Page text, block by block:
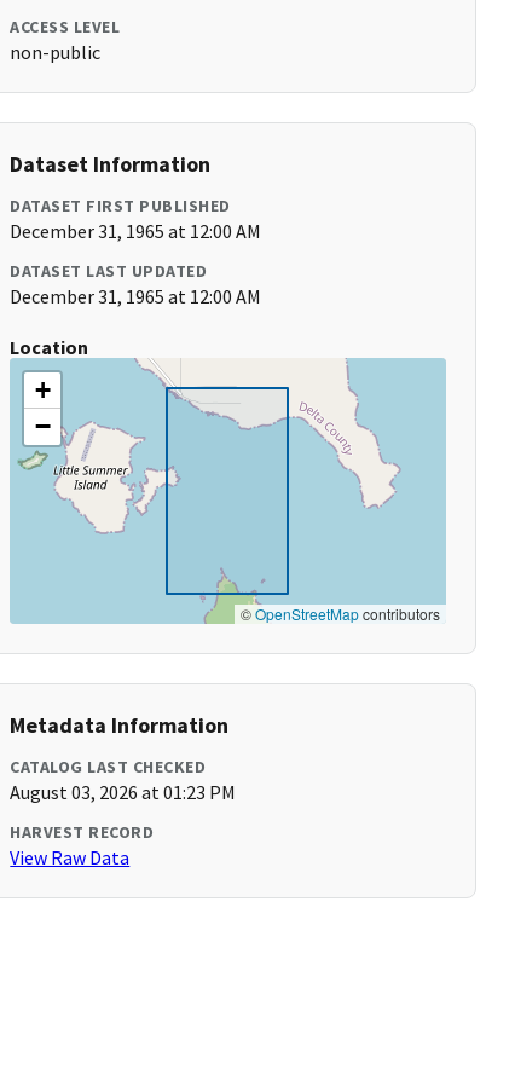
ACCESS LEVEL
non-public
Dataset Information
DATASET FIRST PUBLISHED
December 31, 1965 at 12:00 AM
DATASET LAST UPDATED
December 31, 1965 at 12:00 AM
Location
+
−
©OpenStreetMapcontributors
Metadata Information
CATALOG LAST CHECKED
August 03, 2026 at 01:23 PM
HARVEST RECORD
View Raw Data